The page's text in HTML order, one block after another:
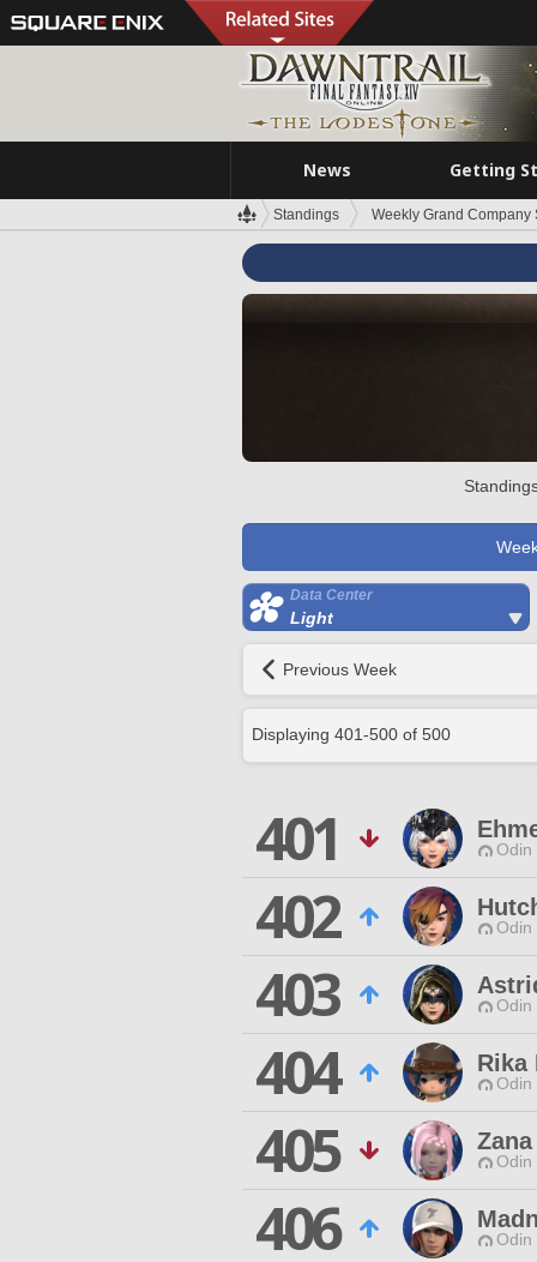
News Getting
Standings Weekly Grand Company
Data Center
Light
Previous Week
Displaying 401-500 of 500
401 Odin
402 Odin
403 Odin
404 Rika
Odin
405 Odin
406 Odin